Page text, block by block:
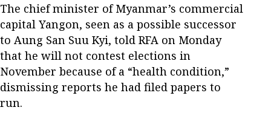
The chief minister of Myanmar’s commercial
capital Yangon, seen as a possible successor
to Aung San Suu Kyi, told RFA on Monday
that he will not contest elections in
November because of a “health condition,”
dismissing reports he had filed papers to
run.